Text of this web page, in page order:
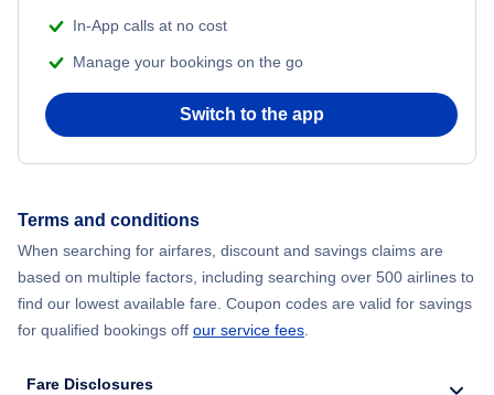
In-App calls at no cost
Manage your bookings on the go
Switch to the app
Terms and conditions
When searching for airfares, discount and savings claims are
based on multiple factors, including searching over 500 airlines to
find our lowest available fare. Coupon codes are valid for savings
for qualified bookings off our service fees.
Fare Disclosures